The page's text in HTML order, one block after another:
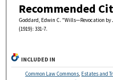
Recommended
Goddard, Edwin C. "Wills—Revocation by
(1919): 331-7.
INCLUDED IN
Common Law Commons Estates and